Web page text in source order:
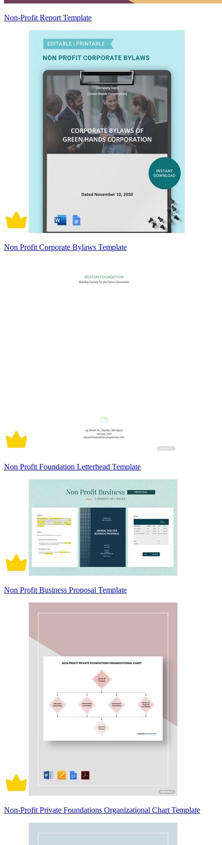
Non-Profit Report Template
Non Profit Corporate Bylaws Template
Non Profit Foundation Letterhead Template
Non Profit Business Proposal Template
Non-Profit Private Foundations Organizational Chart Template